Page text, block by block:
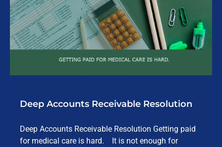
Deep Accounts Receivable Resolution
Deep Accounts Receivable Resolution Getting paid
for medical care is hard. It is not enough for